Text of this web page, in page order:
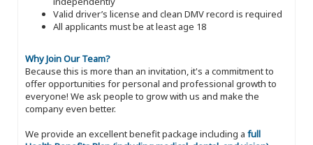
Valid driver’s license and clean DMV record is required
All applicants must be at least age 18
Why Join Our Team?
Because this is more than an invitation, it's a commitment to
offer opportunities for personal and professional growth to
everyone! We ask people to grow with us and make the
company even better.
We provide an excellent benefit package including a full